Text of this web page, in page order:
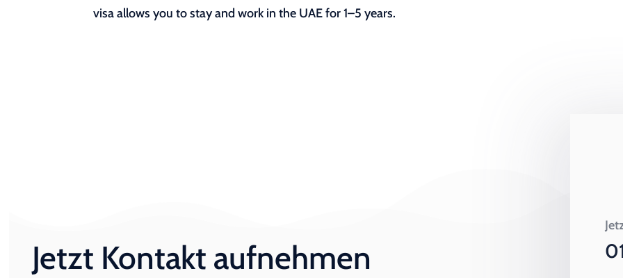
visa allows you to stay and work in the UAE for 1–5 years.
Jetzt Kontakt aufnehmen